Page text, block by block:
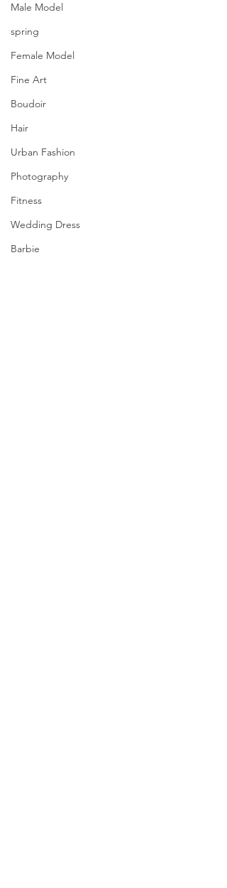
Male Model
spring
Female Model
Fine Art
Boudoir
Hair
Urban Fashion
Photography
Fitness
Wedding Dress
Barbie